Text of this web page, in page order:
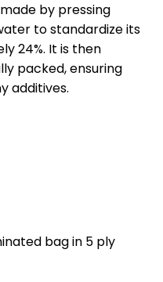
by pressing
to standardize its
24%. It is then
packed, ensuring
additives.
bag in 5 ply